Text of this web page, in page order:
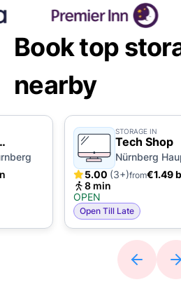
Book top
nearby
STORAGE IN
Tech Shop
Nürnberg
5.00 (3+)from€1.49
8 min
OPEN
Open Till Late